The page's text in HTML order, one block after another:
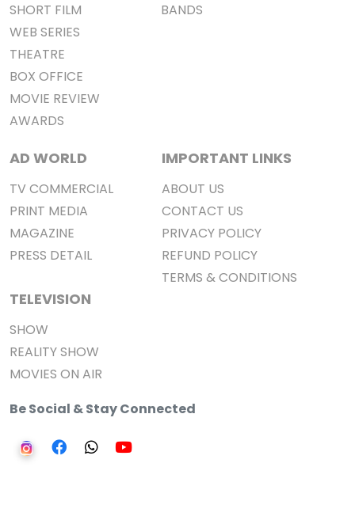
SHORT FILM
WEB SERIES
THEATRE
BOX OFFICE
MOVIE REVIEW
AWARDS
BANDS
AD WORLD
TV COMMERCIAL
PRINT MEDIA
MAGAZINE
PRESS DETAIL
TELEVISION
SHOW
REALITY SHOW
MOVIES ON AIR
IMPORTANT LINKS
ABOUT US
CONTACT US
PRIVACY POLICY
REFUND POLICY
TERMS & CONDITIONS
Be Social & Stay Connected